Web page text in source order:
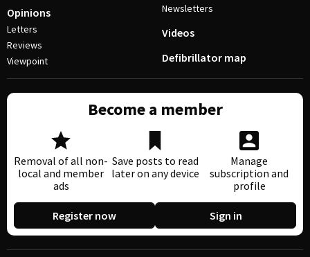
Opinions
Letters
Reviews
Viewpoint
Newsletters
Videos
Defibrillator map
Become a member
Removal of all non-
local and member
ads
Save posts to read
later on any device
Manage
subscription and
profile
Register now Sign in